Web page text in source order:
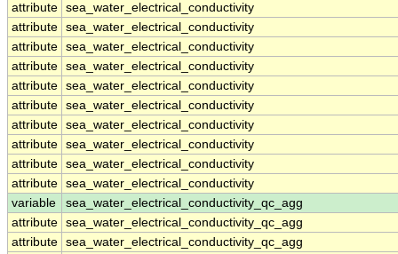
attribute sea_water_electrical_conductivity
attribute sea_water_electrical_conductivity
attribute sea_water_electrical_conductivity
attribute sea_water_electrical_conductivity
attribute sea_water_electrical_conductivity
attribute sea_water_electrical_conductivity
attribute sea_water_electrical_conductivity
attribute sea_water_electrical_conductivity
attribute sea_water_electrical_conductivity
attribute sea_water_electrical_conductivity
variable
sea_water_electrical_conductivity_qc_agg
attribute sea_water_electrical_conductivity_qc_agg
attribute sea_water_electrical_conductivity_qc_agg